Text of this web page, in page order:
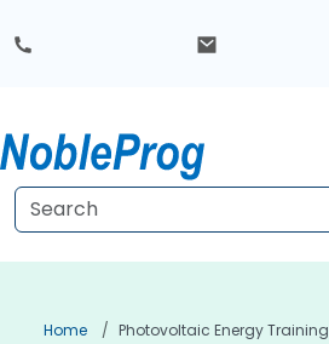
Home Photovoltaic Energy Training